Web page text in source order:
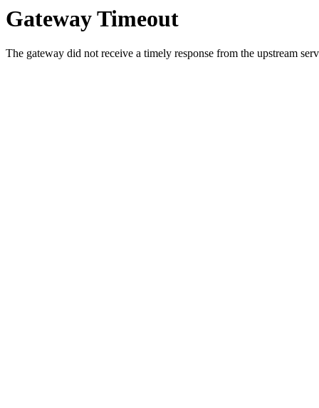
Gateway Timeout
The gateway did not receive a timely response from the upstream